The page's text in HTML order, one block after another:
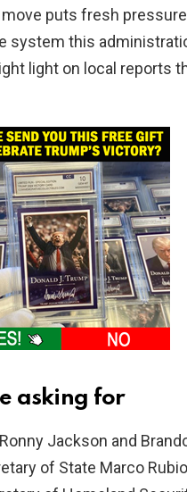
puts fresh
system this
light on local reports
asking for
Jackson and
of State Marco